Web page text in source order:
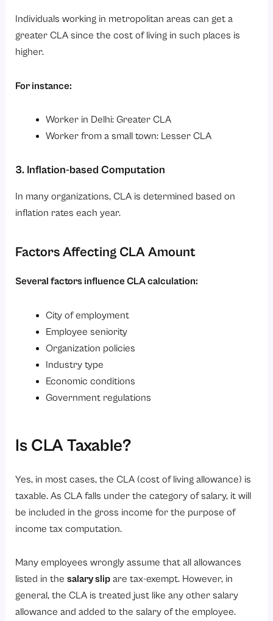
Individuals working in metropolitan areas can get a
greater CLA since the cost of living in such places is
higher.
For instance:
Worker in Delhi: Greater CLA
Worker from a small town: Lesser CLA
3. Inflation-based Computation
In many organizations, CLA is determined based on
inflation rates each year.
Factors Affecting CLA Amount
Several factors influence CLA calculation:
City of employment
Employee seniority
Organization policies
Industry type
Economic conditions
Government regulations
Is CLA Taxable?
Yes, in most cases, the CLA (cost of living allowance) is
taxable. As CLA falls under the category of salary, it will
be included in the gross income for the purpose of
income tax computation.
Many employees wrongly assume that all allowances
listed in thesalary slip are tax-exempt. However, in
general, the CLA is treated just like any other salary
allowance and added to the salary of the employee.